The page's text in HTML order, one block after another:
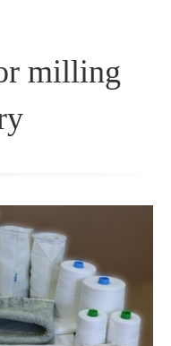
milling